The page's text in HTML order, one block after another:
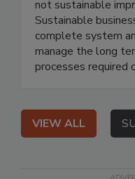
not sustainable
Sustainable
complete system
manage the long
processes required
VIEW ALL